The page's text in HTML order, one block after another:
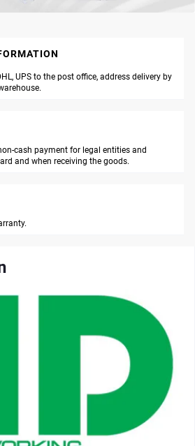
UPS to the post office, address delivery by
cash payment for legal entities and
and when receiving the goods.